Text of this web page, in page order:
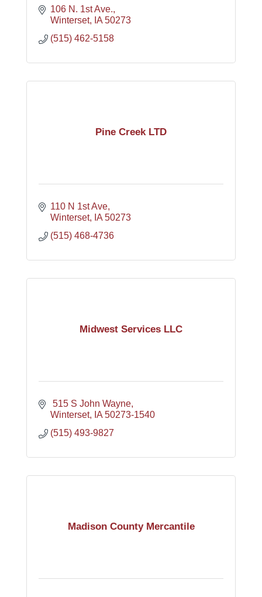
106 N. 1st Ave.
Winterset
IA 50273
(515) 462-5158
Pine Creek LTD
110 N 1st Ave
Winterset
IA 50273
(515) 468-4736
Midwest Services LLC
515 S John Wayne
Winterset
IA 50273-1540
(515) 493-9827
Madison County Mercantile